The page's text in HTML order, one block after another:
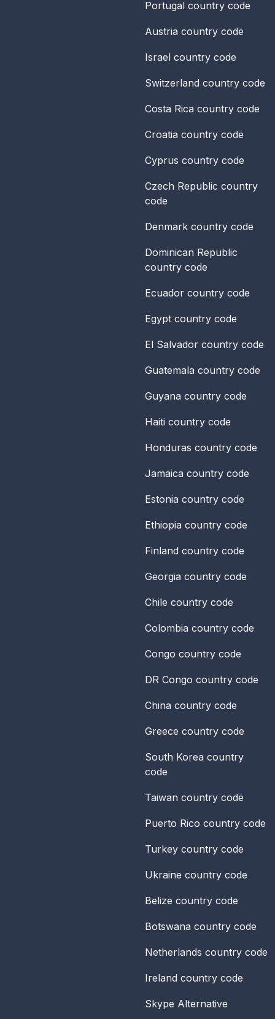
Portugal country code
Austria country code
Israel country code
Switzerland country code
Costa Rica country code
Croatia country code
Cyprus country code
Czech Republic country
code
Denmark country code
Dominican Republic
country code
Ecuador country code
Egypt country code
El Salvador country code
Guatemala country code
Guyana country code
Haiti country code
Honduras country code
Jamaica country code
Estonia country code
Ethiopia country code
Finland country code
Georgia country code
Chile country code
Colombia country code
Congo country code
DR Congo country code
China country code
Greece country code
South Korea country
code
Taiwan country code
Puerto Rico country code
Turkey country code
Ukraine country code
Belize country code
Botswana country code
Netherlands country code
Ireland country code
Skype Alternative